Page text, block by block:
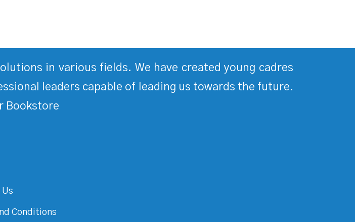
in various fields. We have created young cadres
leaders capable of leading us towards the future.
Bookstore
Conditions